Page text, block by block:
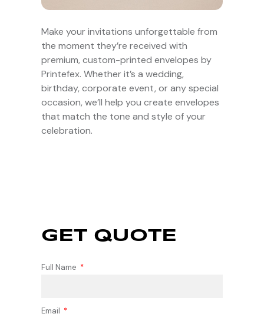
Make your invitations unforgettable from
the moment they’re received with
premium, custom-printed envelopes by
Printefex. Whether it’s a wedding,
birthday, corporate event, or any special
occasion, we’ll help you create envelopes
that match the tone and style of your
celebration.
GET QUOTE
Full Name
Email